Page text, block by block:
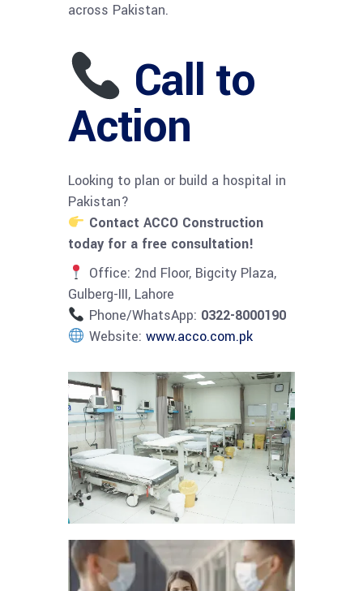
across Pakistan.
Call to
Action
Looking to plan or build a hospital in
Pakistan?
Contact ACCO Construction
today for a free consultation!
Office: 2nd Floor, Bigcity Plaza,
Gulberg-III, Lahore
Phone/WhatsApp: 0322-8000190
Website: www.acco.com.pk